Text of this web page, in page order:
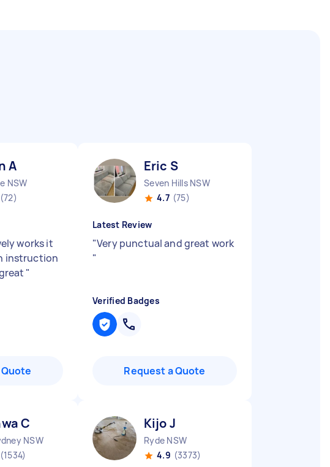
A
NSW
(72)
works it
instruction
"
Eric S
Seven Hills NSW
4.7 (75)
Latest Review
"Very punctual and great work
"
Verified Badges
Request a Quote
C
NSW
(1534)
Kijo J
Ryde NSW
4.9 (3373)